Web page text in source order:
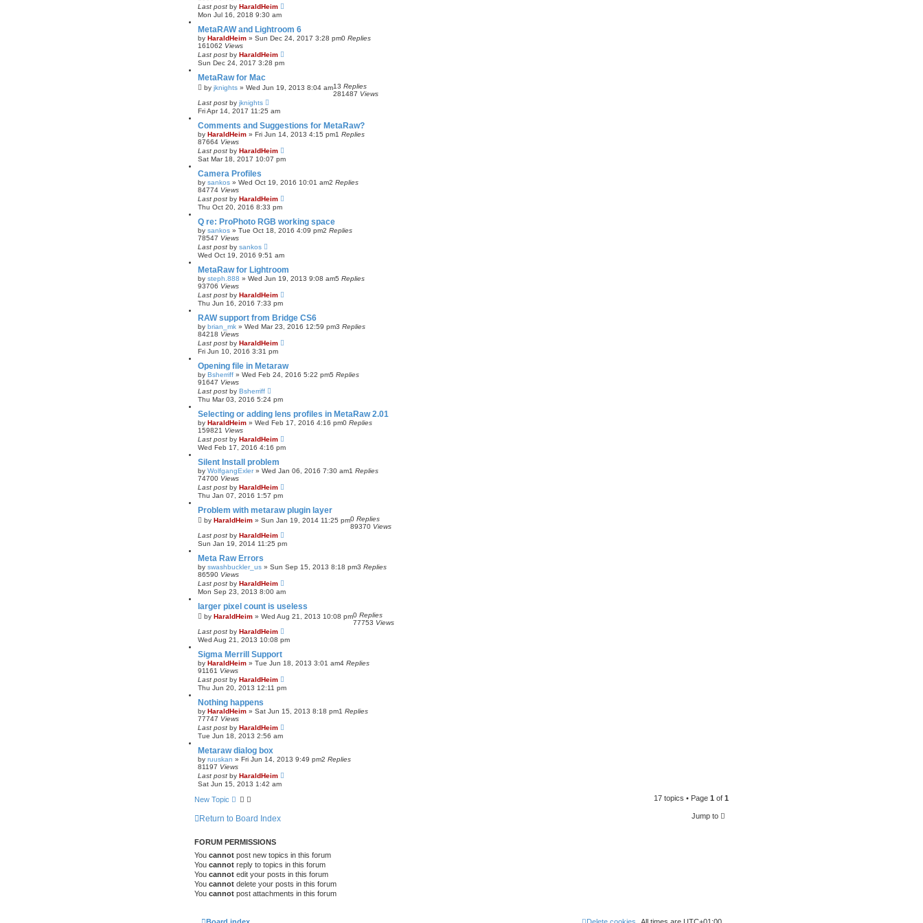
r
c
Last post by HaraldHeim
Mon Jul 16, 2018 9:30 am
MetaRAW and Lightroom 6
by HaraldHeim » Sun Dec 24, 2017 3:28 pm0 Replies
161062 Views
Last post by HaraldHeim
Sun Dec 24, 2017 3:28 pm
MetaRaw for Mac
by jknights » Wed Jun 19, 2013 8:04 am13 Replies
281487 Views
Last post by jknights
Fri Apr 14, 2017 11:25 am
Comments and Suggestions for MetaRaw?
by HaraldHeim » Fri Jun 14, 2013 4:15 pm1 Replies
87664 Views
Last post by HaraldHeim
Sat Mar 18, 2017 10:07 pm
Camera Profiles
by sankos » Wed Oct 19, 2016 10:01 am2 Replies
84774 Views
Last post by HaraldHeim
Thu Oct 20, 2016 8:33 pm
Q re: ProPhoto RGB working space
by sankos » Tue Oct 18, 2016 4:09 pm2 Replies
78547 Views
Last post by sankos
Wed Oct 19, 2016 9:51 am
MetaRaw for Lightroom
by steph.888 » Wed Jun 19, 2013 9:08 am5 Replies
93706 Views
Last post by HaraldHeim
Thu Jun 16, 2016 7:33 pm
RAW support from Bridge CS6
by brian_mk » Wed Mar 23, 2016 12:59 pm3 Replies
84218 Views
Last post by HaraldHeim
Fri Jun 10, 2016 3:31 pm
Opening file in Metaraw
by Bsherriff » Wed Feb 24, 2016 5:22 pm5 Replies
91647 Views
Last post by Bsherriff
Thu Mar 03, 2016 5:24 pm
Selecting or adding lens profiles in MetaRaw 2.01
by HaraldHeim » Wed Feb 17, 2016 4:16 pm0 Replies
159821 Views
Last post by HaraldHeim
Wed Feb 17, 2016 4:16 pm
Silent Install problem
by WolfgangExler» Wed Jan 06, 2016 7:30 am1 Replies
74700 Views
Last post by HaraldHeim
Thu Jan 07, 2016 1:57 pm
Problem with metaraw plugin layer
by HaraldHeim » Sun Jan 19, 2014 11:25 pm0 Replies
89370 Views
Last post by HaraldHeim
Sun Jan 19, 2014 11:25 pm
Meta Raw Errors
by swashbuckler_us » Sun Sep 15, 2013 8:18 pm3 Replies
86590 Views
Last post by HaraldHeim
Mon Sep 23, 2013 8:00 am
larger pixel count is useless
by HaraldHeim » Wed Aug 21, 2013 10:08 pm0 Replies
77753 Views
Last post by HaraldHeim
Wed Aug 21, 2013 10:08 pm
Sigma Merrill Support
by HaraldHeim » Tue Jun 18, 2013 3:01 am4 Replies
91161 Views
Last post by HaraldHeim
Thu Jun 20, 2013 12:11 pm
Nothing happens
by HaraldHeim » Sat Jun 15, 2013 8:18 pm1 Replies
77747 Views
Last post by HaraldHeim
Tue Jun 18, 2013 2:56 am
Metaraw dialog box
by ruuskan » Fri Jun 14, 2013 9:49 pm2 Replies
81197 Views
Last post by HaraldHeim
Sat Jun 15, 2013 1:42 am
New Topic 17 topics • Page 1 of 1
Return to Board Index Jump to
FORUM PERMISSIONS
You cannot post new topics in this forum
You cannot reply to topics in this forum
You cannot edit your posts in this forum
You cannot delete your posts in this forum
You cannot post attachments in this forum